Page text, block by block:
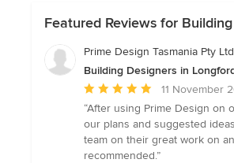
Featured Reviews for
Prime Design Tasmania Pty Ltd
Building Designers in
Average
rating:
5
out
of
11 November
“After using Prime Design
our plans and suggested
team on their great work on
recommended.”